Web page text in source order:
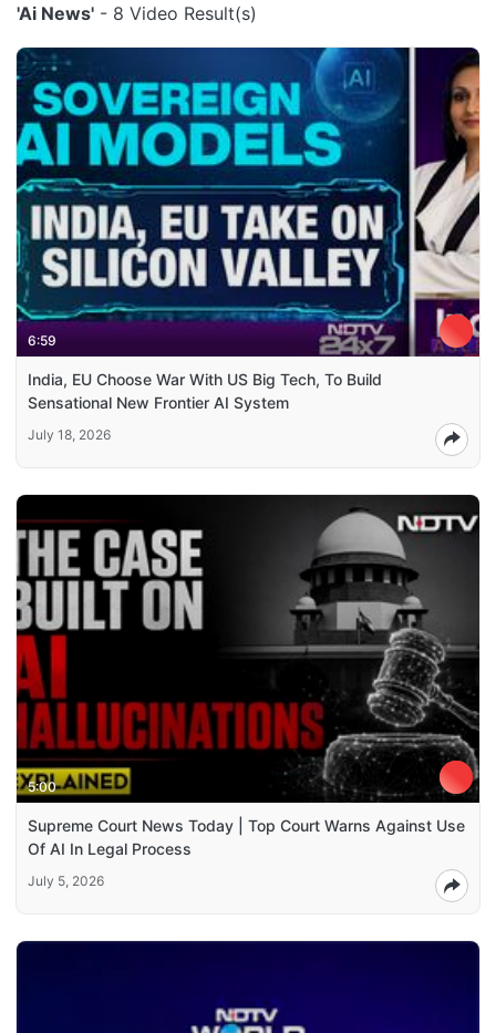
'Ai News' - 8 Video Result(s)
6:59
India, EU Choose War With US Big Tech, To Build
Sensational New Frontier AI System
July 18, 2026
5:00
Supreme Court News Today | Top Court Warns Against Use
Of AI In Legal Process
July 5, 2026